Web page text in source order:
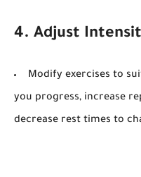
4. Adjust
Modify exercises to
you progress, increase
decrease rest times to